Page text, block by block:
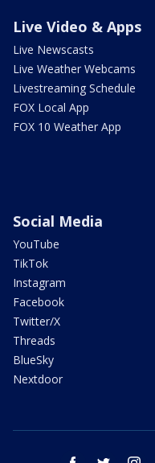
Live Video & Apps
Live Newscasts
Live Weather Webcams
Livestreaming Schedule
FOX Local App
FOX 10 Weather App
Social Media
YouTube
TikTok
Instagram
Facebook
Twitter/X
Threads
BlueSky
Nextdoor